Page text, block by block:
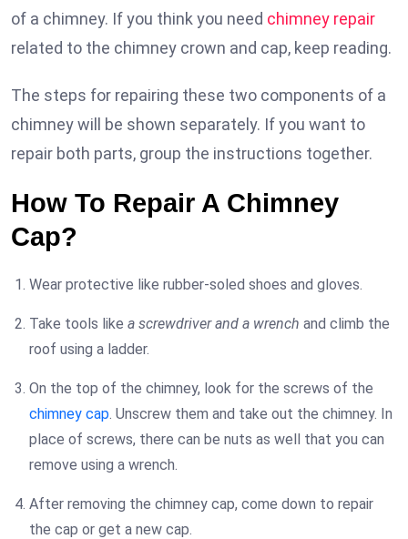
of a chimney. If you think you need chimney repair
related to the chimney crown and cap, keep reading.
The steps for repairing these two components of a
chimney will be shown separately. If you want to
repair both parts, group the instructions together.
How To Repair A Chimney
Cap?
Wear protective like rubber-soled shoes and gloves.
Take tools like a screwdriver and a wrench and climb the
roof using a ladder.
On the top of the chimney, look for the screws of the
chimney cap . Unscrew them and take out the chimney. In
place of screws, there can be nuts as well that you can
remove using a wrench.
After removing the chimney cap, come down to repair
the cap or get a new cap.